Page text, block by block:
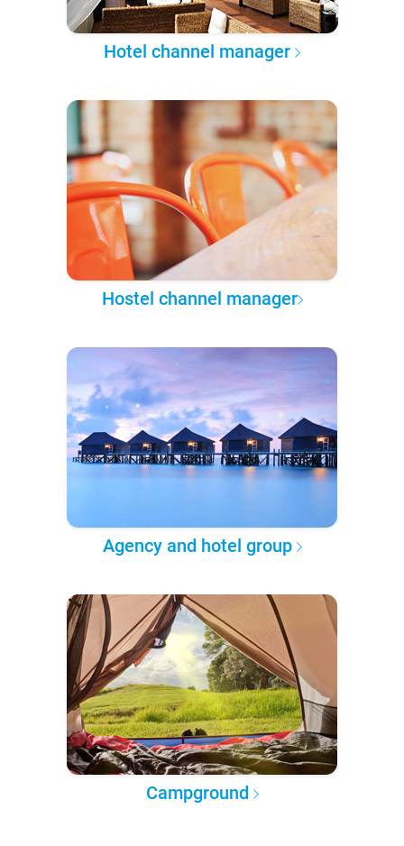
Hotel channel manager
Hostel channel manager
Agency and hotel group
Campground